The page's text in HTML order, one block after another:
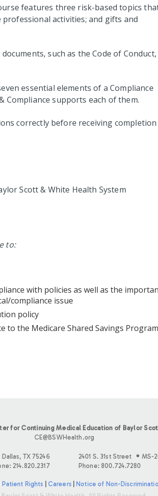
features three risk-based topics
activities; and gifts and
such as the Code of Conduct,
essential elements of a Compliance
Compliance supports each of them.
correctly before receiving completion
Scott & White Health System
to:
with policies as well as the
compliance issue
policy
to the Medicare Shared Savings Program
for Continuing Medical Education of Baylor
CE@BSWHealth.org
Dallas, TX 75246
214.820.2317
2401 S. 31st Street MS-
Phone: 800.724.7280
Patient Rights Careers|
Notice of Non-